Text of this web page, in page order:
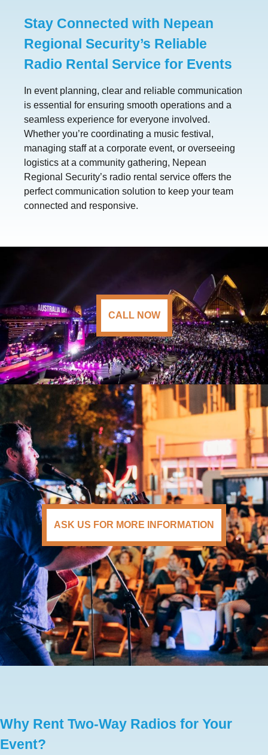
Stay Connected with Nepean
Regional Security’s Reliable
Radio Rental Service for Events
In event planning, clear and reliable communication
is essential for ensuring smooth operations and a
seamless experience for everyone involved.
Whether you’re coordinating a music festival,
managing staff at a corporate event, or overseeing
logistics at a community gathering, Nepean
Regional Security’s radio rental service offers the
perfect communication solution to keep your team
connected and responsive.
CALL NOW
ASK US FOR MORE INFORMATION
Why Rent Two-Way Radios for Your
Event?